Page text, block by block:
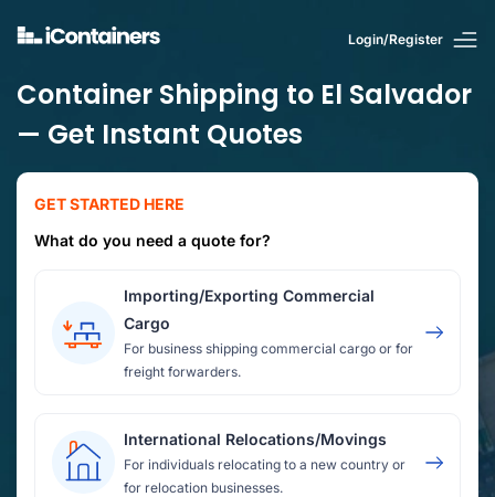
Login/Register
Container Shipping to El Salvador
— Get Instant Quotes
GET STARTED HERE
What do you need a quote for?
Importing/Exporting Commercial
Cargo
For business shipping commercial cargo or for
freight forwarders.
International Relocations/Movings
For individuals relocating to a new country or
for relocation businesses.